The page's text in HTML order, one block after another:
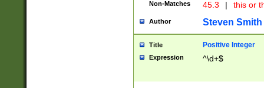
Non-Matches 45.3 | this or
Author Steven Smith
Title Positive Integer
Expression ^\d+$